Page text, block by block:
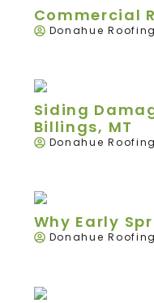
Commercial
Donahue
Siding
Billings, MT
Donahue
Why Early
Donahue